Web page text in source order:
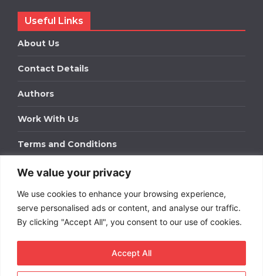
We value your privacy
We use cookies to enhance your browsing experience,
serve personalised ads or content, and analyse our traffic.
By clicking "Accept All", you consent to our use of cookies.
Accept All
Useful Links
About Us
Contact Details
Authors
Work With Us
Terms and Conditions
Work With Us
Get in touch to find out about bespoke advertising
packages for your business.
DOWNLOAD OUR MEDIA PACK